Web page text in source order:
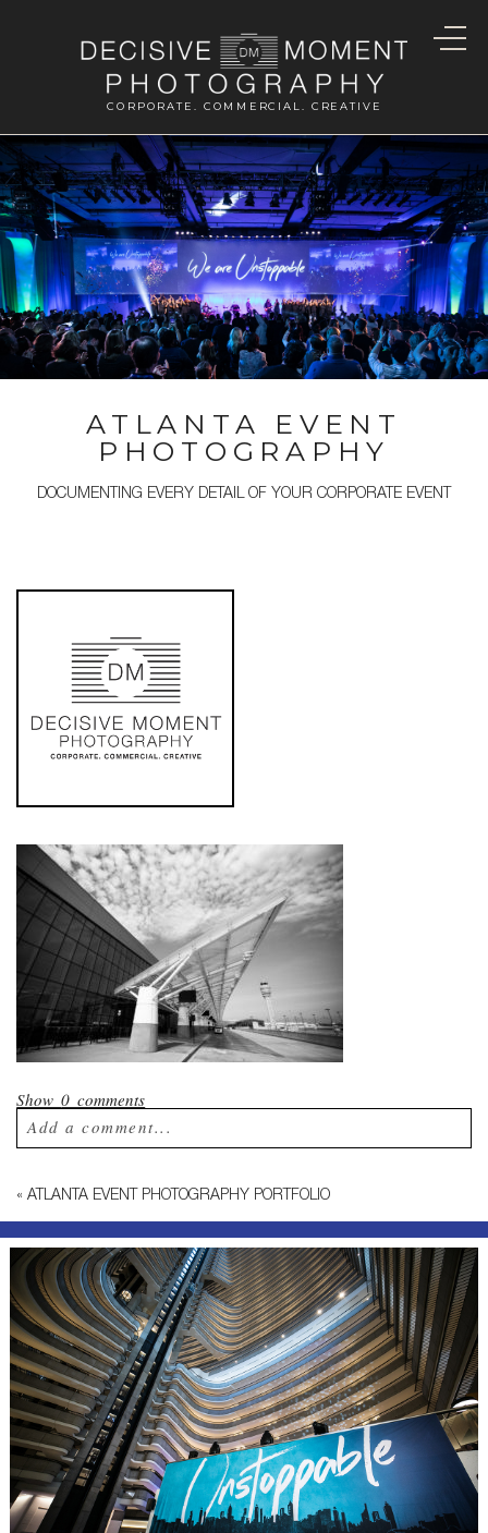
CORPORATE. COMMERCIAL. CREATIVE
ATLANTA EVENT
PHOTOGRAPHY
DOCUMENTING EVERY DETAIL OF YOUR CORPORATE EVENT
Show0 comments
Add a comment...
Required fields are marked *
Post Comment
« ATLANTA EVENT PHOTOGRAPHY PORTFOLIO